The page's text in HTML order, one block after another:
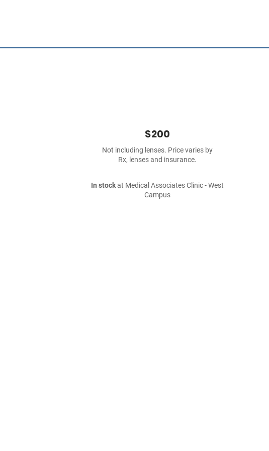
$200
Not including lenses. Price varies by
Rx, lenses and insurance.
In stockat Medical Associates Clinic - West
Campus